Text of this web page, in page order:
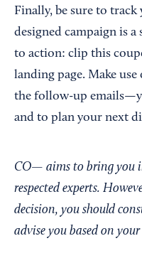
Finally, be sure to track
designed campaign is a
to action: clip this
landing page. Make
the follow-up
and to plan your next
CO— aims to bring you
respected experts.
decision, you should
advise you based on